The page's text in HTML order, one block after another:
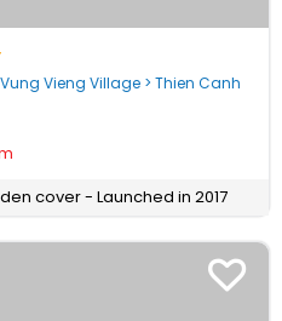
Vieng Village > Thien Canh
cover - Launched in 2017